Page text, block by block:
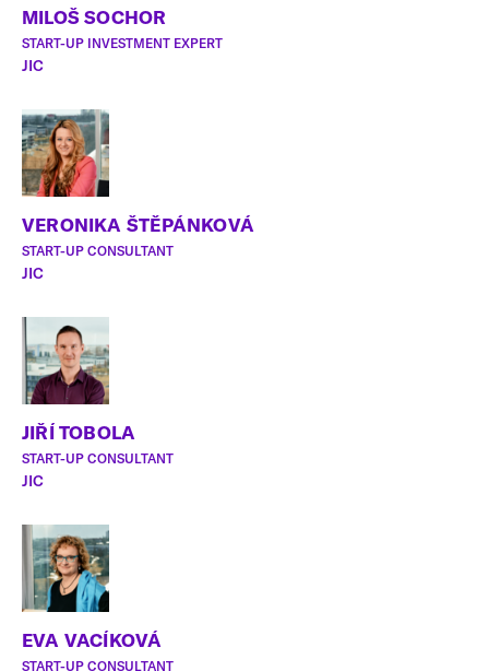
MILOŠ SOCHOR
START-UP INVESTMENT EXPERT
JIC
VERONIKA ŠTĚPÁNKOVÁ
START-UP CONSULTANT
JIC
JIŘÍ TOBOLA
START-UP CONSULTANT
JIC
EVA VACÍKOVÁ
START-UP CONSULTANT